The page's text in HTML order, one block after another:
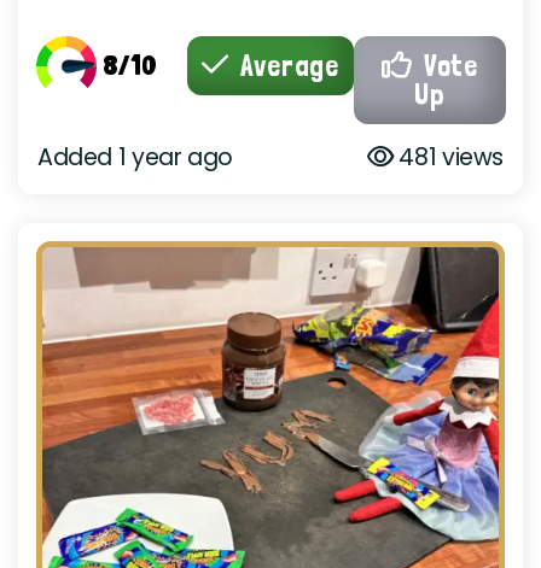
8/10 Average
Vote
Up
Added 1 year ago 481 views